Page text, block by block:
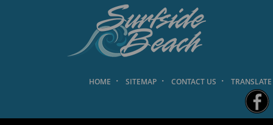
SITEMAP·CONTACT US · TRANSLATE
HOME · SITEMAP · CONTACT US · TRANSLATE